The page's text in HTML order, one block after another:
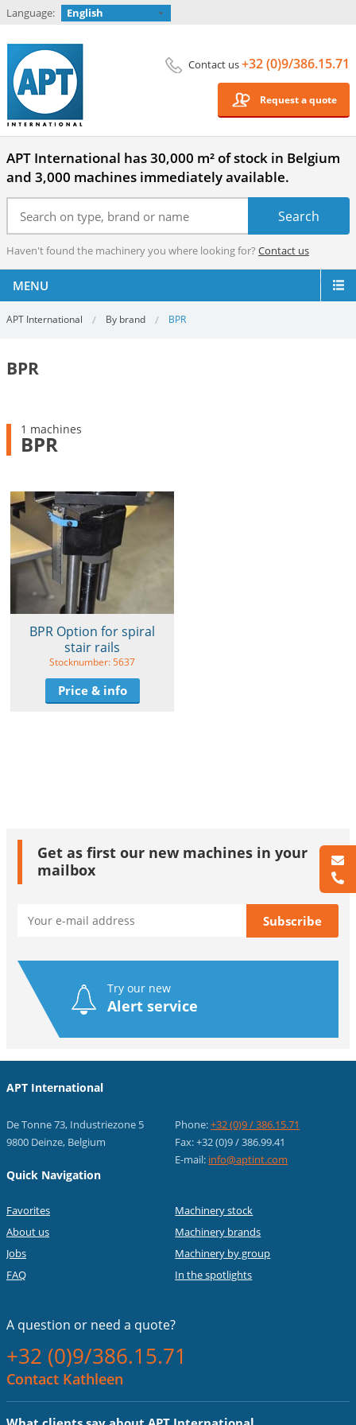
Language: English
Contact us+32 (0)9/386.15.71
Request a quote
APT International has 30,000 m² of stock in Belgium
and 3,000 machines immediately available.
Haven't found the machinery you where looking for? Contact us
MENU
APT International By brand BPR
BPR
1 machines
BPR
BPR Option for spiral
stair rails
Stocknumber: 5637
Price & info
Get as first our new machines in your
mailbox
Try our new
Alert service
APT International
De Tonne 73, Industriezone 5
9800 Deinze, Belgium
Phone:+32 (0)9 / 386.15.71
Fax: +32 (0)9 / 386.99.41
E-mail: info@aptint.com
Quick Navigation
Favorites
About us
Jobs
FAQ
Machinery stock
Machinery brands
Machinery by group
In the spotlights
A question or need a quote?
+32 (0)9/386.15.71
Contact Kathleen